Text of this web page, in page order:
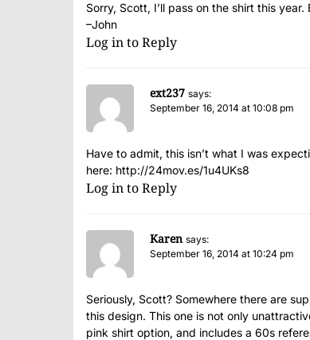
Sorry, Scott, I’ll pass on the shirt this
–John
Log in to Reply
ext237 says:
September 16, 2014 at 10:08 pm
Have to admit, this isn’t what I was
here: http://24mov.es/1u4UKs8
Log in to Reply
Karen says:
September 16, 2014 at 10:24 pm
Seriously, Scott? Somewhere there are
this design. This one is not only
pink shirt option, and includes a 60s